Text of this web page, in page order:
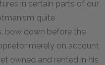
in certain parts of our
quite
bow down before the
merely on account
owned and rented in his